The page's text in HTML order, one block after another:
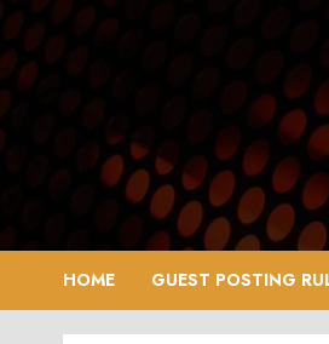
Skip
to
content
HOME GUEST POSTING